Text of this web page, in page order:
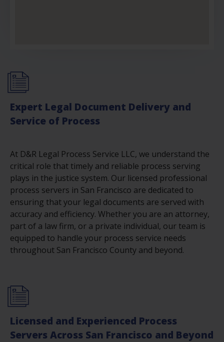
Expert Legal Document Delivery and
Service of Process
At D&R Legal Process Service LLC, we understand the
critical role that timely and reliable process serving
plays in the justice system. Our licensed professional
process servers in San Francisco are dedicated to
ensuring that your legal documents are served with
accuracy and efficiency. Whether you are an attorney,
part of a law firm, or a private individual, our team is
equipped to handle your process service needs
throughout San Francisco County and beyond.
Licensed and Experienced Process
Servers Across San Francisco and Beyond